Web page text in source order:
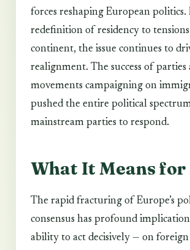
forces reshaping European politics.
redefinition of residency to tensions
continent, the issue continues to
realignment. The success of parties
movements campaigning on
pushed the entire political
mainstream parties to respond.
What It Means for
The rapid fracturing of Europe’s
consensus has profound
ability to act decisively — on